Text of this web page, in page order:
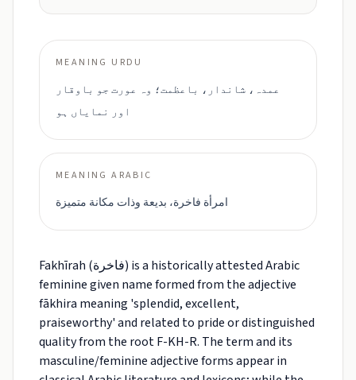
MEANING URDU
عمدہ، شاندار، باعظمت؛ وہ عورت جو باوقار
اور نمایاں ہو
MEANING ARABIC
امرأة فاخرة، بديعة وذات مكانة متميزة
Fakhīrah (فاخرة) is a historically attested Arabic
feminine given name formed from the adjective
fākhira meaning 'splendid, excellent,
praiseworthy' and related to pride or distinguished
quality from the root F-KH-R. The term and its
masculine/feminine adjective forms appear in